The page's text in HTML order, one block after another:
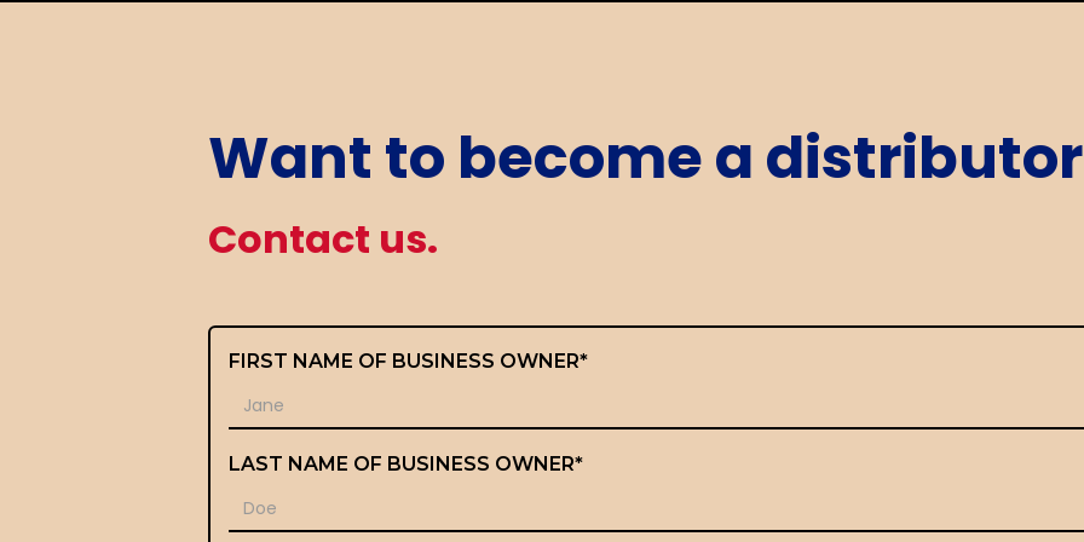
Want to become a
Contact us.
FIRST NAME OF BUSINESS OWNER*
LAST NAME OF BUSINESS OWNER*